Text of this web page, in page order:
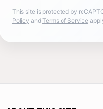
This site is protected by
Policy and Terms of Service